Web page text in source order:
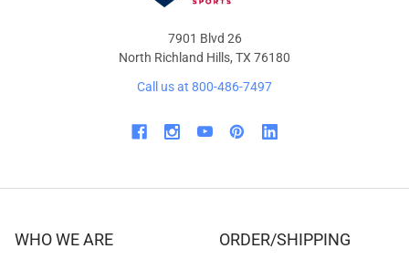
7901 Blvd 26
North Richland Hills, TX 76180
Call us at 800-486-7497
WHO WE ARE ORDER/SHIPPING